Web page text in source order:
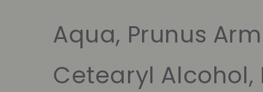
Aqua, Prunus
Cetearyl Alcohol,